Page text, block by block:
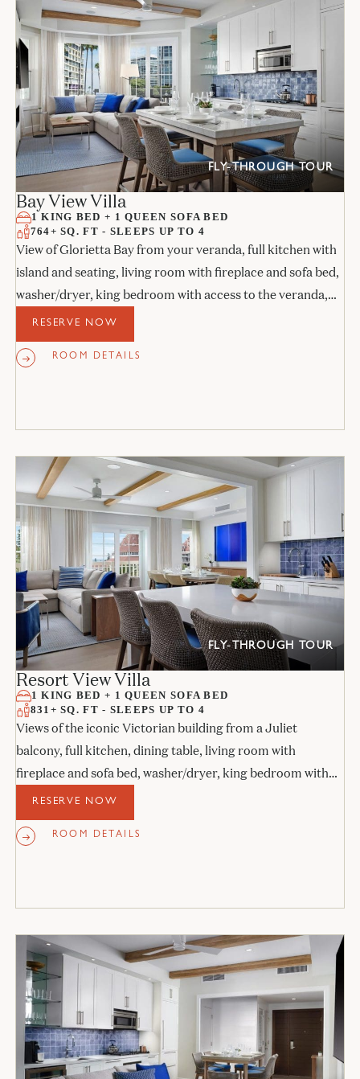
FLY-THROUGH TOUR
Bay View Villa
1 KING BED + 1 QUEEN SOFA BED
764+ SQ. FT - SLEEPS UP TO 4
View of Glorietta Bay from your veranda, full kitchen with
island and seating, living room with fireplace and sofa bed,
washer/dryer, king bedroom with access to the veranda,
and stone bathroom.
RESERVE NOW
ROOM DETAILS
FLY-THROUGH TOUR
Resort View Villa
1 KING BED + 1 QUEEN SOFA BED
831+ SQ. FT - SLEEPS UP TO 4
Views of the iconic Victorian building from a Juliet
balcony, full kitchen, dining table, living room with
fireplace and sofa bed, washer/dryer, king bedroom with
its own Juliet balcony, and stone bathroom.
RESERVE NOW
ROOM DETAILS